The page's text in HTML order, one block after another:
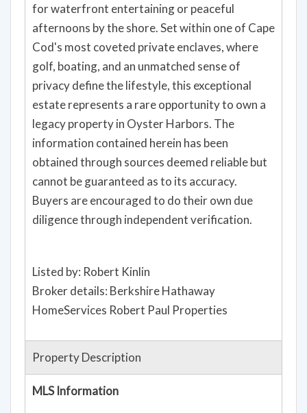
for waterfront entertaining or peaceful
afternoons by the shore. Set within one of Cape
Cod's most coveted private enclaves, where
golf, boating, and an unmatched sense of
privacy define the lifestyle, this exceptional
estate represents a rare opportunity to own a
legacy property in Oyster Harbors. The
information contained herein has been
obtained through sources deemed reliable but
cannot be guaranteed as to its accuracy.
Buyers are encouraged to do their own due
diligence through independent verification.
Listed by: Robert Kinlin
Broker details: Berkshire Hathaway
HomeServices Robert Paul Properties
Property Description
MLS Information